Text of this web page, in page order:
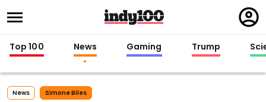
in
Top 100 News Gaming Trump
News Simone Biles